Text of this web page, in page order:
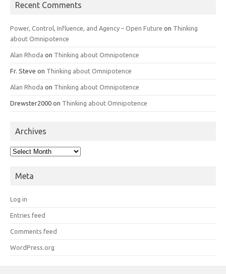
Recent Comments
Power, Control, Influence, and Agency – Open Future on Thinking
about Omnipotence
Alan Rhoda on Thinking about Omnipotence
Fr. Steve on Thinking about Omnipotence
Alan Rhoda on Thinking about Omnipotence
Drewster2000 on Thinking about Omnipotence
Archives
Archives
Meta
Log in
Entries feed
Comments feed
WordPress.org